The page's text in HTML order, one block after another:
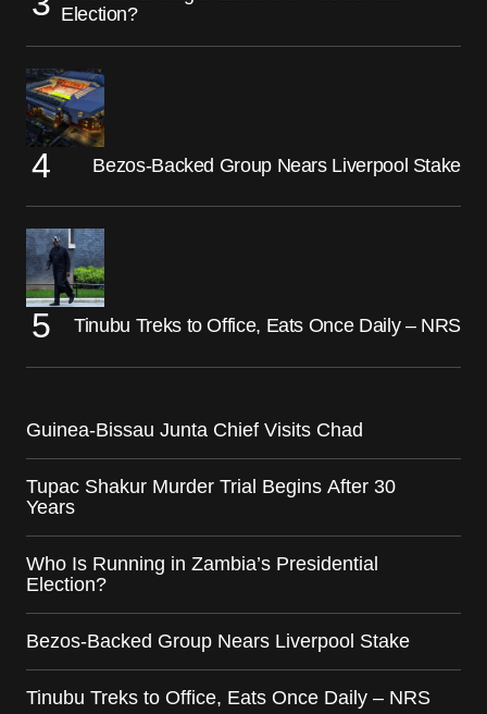
Election?
Bezos-Backed Group Nears Liverpool Stake
Tinubu Treks to Office, Eats Once Daily – NRS
Guinea-Bissau Junta Chief Visits Chad
Tupac Shakur Murder Trial Begins After 30
Years
Who Is Running in Zambia’s Presidential
Election?
Bezos-Backed Group Nears Liverpool Stake
Tinubu Treks to Office, Eats Once Daily – NRS